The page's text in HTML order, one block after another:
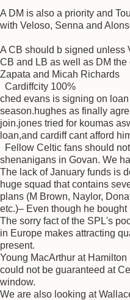
A DM is also a priority and
with Veloso, Senna and
A CB should b signed unless
CB and LB as well as DM
Zapata and Micah Richards
Cardiffcity 100%
ched evans is signing on
season.hughes as finally
join.jones tried for koumas
loan,and cardiff cant afford
Fellow Celtic fans should
shenanigans in Govan. We
The lack of January funds is
huge squad that contains
plans (M Brown, Naylor,
etc.)– Even though he bought
The sorry fact of the SPL's
in Europe makes attracting
present.
Young MacArthur at
could not be guaranteed at
window.
We are also looking at